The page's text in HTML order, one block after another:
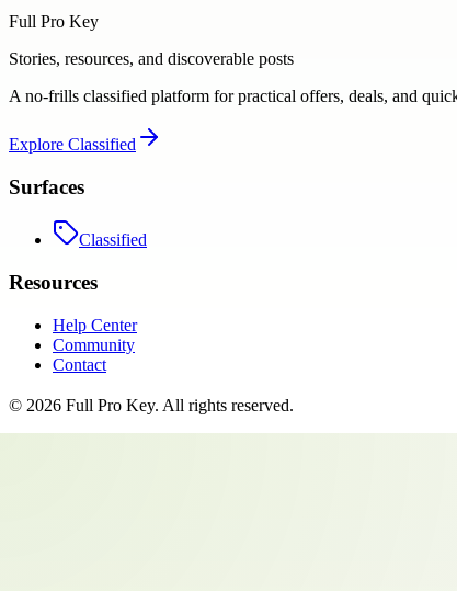
Full Pro Key
Stories, resources, and discoverable posts
A no-frills classified platform for practical offers, deals, and
Explore Classified
Surfaces
Classified
Resources
Help Center
Community
Contact
© 2026 Full Pro Key. All rights reserved.